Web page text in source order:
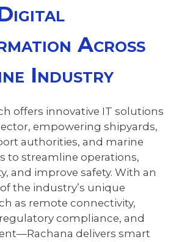
Across
Industry
offers innovative IT solutions
empowering shipyards,
authorities, and marine
to streamline operations,
and improve safety. With an
the industry’s unique
as remote connectivity,
compliance, and
delivers smart